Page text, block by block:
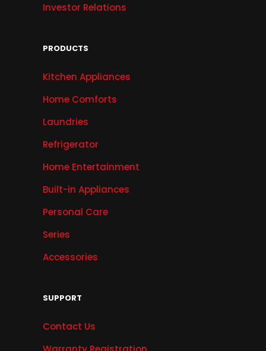
Investor Relations
PRODUCTS
Kitchen Appliances
Home Comforts
Laundries
Refrigerator
Home Entertainment
Built-in Appliances
Personal Care
Series
Accessories
SUPPORT
Contact Us